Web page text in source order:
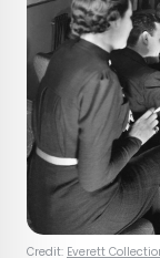
Credit: Everett